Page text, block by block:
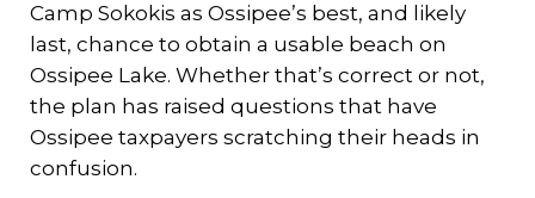
Camp Sokokis as Ossipee’s best, and likely
last, chance to obtain a usable beach on
Ossipee Lake. Whether that’s correct or not,
the plan has raised questions that have
Ossipee taxpayers scratching their heads in
confusion.